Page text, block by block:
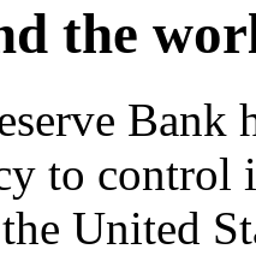
the
Bank
to control
United